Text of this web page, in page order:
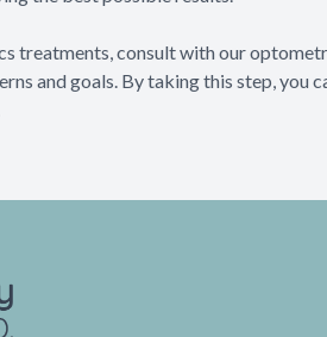
treatments, consult with our
and goals. By taking this step, you